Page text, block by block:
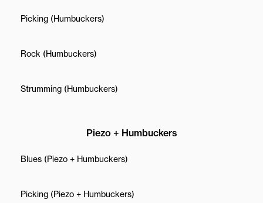
Picking (Humbuckers)
Rock (Humbuckers)
Strumming (Humbuckers)
Piezo + Humbuckers
Blues (Piezo + Humbuckers)
Picking (Piezo + Humbuckers)